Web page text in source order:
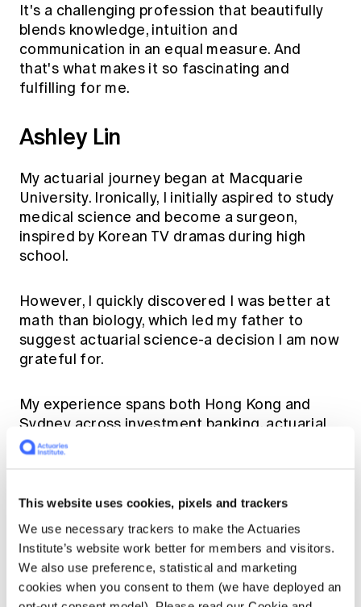
This website uses cookies, pixels and trackers
We use necessary trackers to make the Actuaries
Institute’s website work better for members and visitors.
We also use preference, statistical and marketing
cookies when you consent to them (we have deployed an
It's a challenging profession that beautifully
blends knowledge, intuition and
communication in an equal measure. And
that's what makes it so fascinating and
fulfilling for me.
Ashley Lin
My actuarial journey began at Macquarie
University. Ironically, I initially aspired to study
medical science and become a surgeon,
inspired by Korean TV dramas during high
school.
However, I quickly discovered I was better at
math than biology, which led my father to
suggest actuarial science-a decision I am now
grateful for.
My experience spans both Hong Kong and
Sydney across investment banking, actuarial
consulting, life insurance and reinsurance.
professors at university, namely Shauna Ferris,
Chong It Tan and David Pitt who encouraged
me to explore both traditional and non-
traditional actuarial fields.